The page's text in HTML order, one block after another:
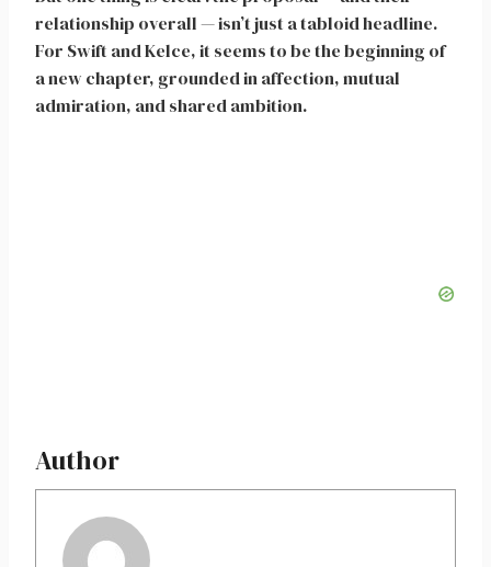
relationship overall — isn’t just a tabloid headline.
For Swift and Kelce, it seems to be the beginning of
a new chapter, grounded in affection, mutual
admiration, and shared ambition.
Author